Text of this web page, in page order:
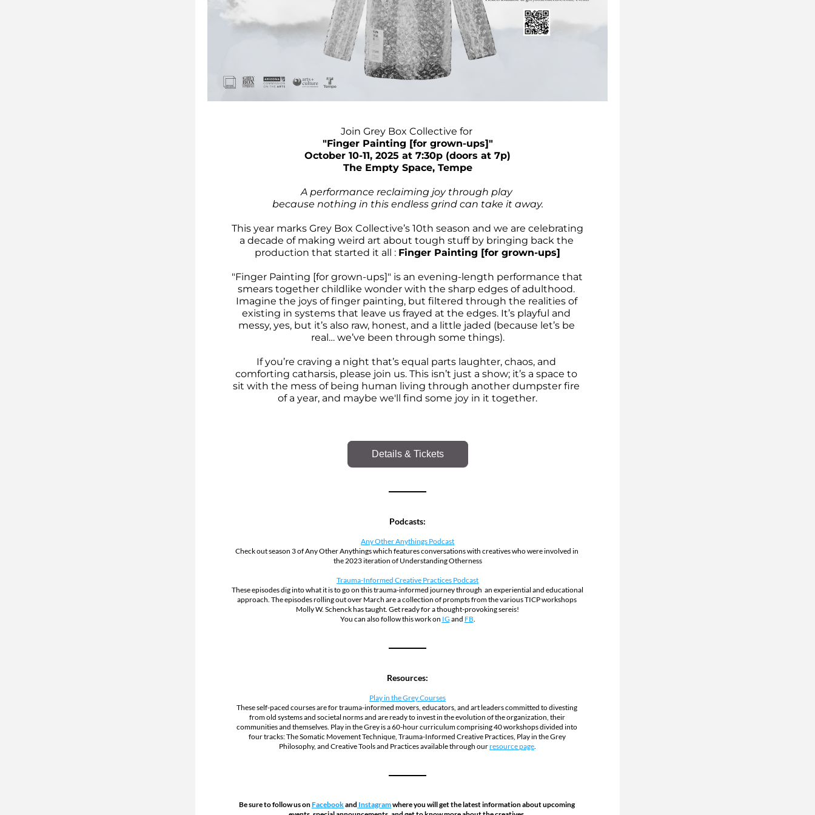
Join Grey Box Collective for
"Finger Painting [for grown-ups]"
October 10-11, 2025 at 7:30p (doors at 7p)​​
The Empty Space, Tempe
A performance reclaiming joy through play
because nothing in this endless grind can take it away.
This year marks Grey Box Collective’s 10th season and we are celebrating
a decade of making weird art about tough stuff by bringing back the
production that started it all : Finger Painting [for grown-ups]
"Finger Painting [for grown-ups]" is an evening-length performance that
smears together childlike wonder with the sharp edges of adulthood.
Imagine the joys of finger painting, but filtered through the realities of
existing in systems that leave us frayed at the edges. It’s playful and
messy, yes, but it’s also raw, honest, and a little jaded (because let’s be
real… we’ve been through some things).
If you’re craving a night that’s equal parts laughter, chaos, and
comforting catharsis, please join us. This isn’t just a show; it’s a space to
sit with the mess of being human living through another dumpster fire
of a year, and maybe we'll find some joy in it together.
Details & Tickets
Podcasts:
Any Other Anythings Podcast
Check out season 3 of Any Other Anythings which features conversations with creatives who were involved in
the 2023 iteration of Understanding Otherness
Trauma-Informed Creative Practices Podcast
These episodes dig into what it is to go on this trauma-informed journey through  an experiential and educational
approach. The episodes rolling out over March are a collection of prompts from the various TICP workshops
Molly W. Schenck has taught. Get ready for a thought-provoking sereis!
You can also follow this work on IG and FB.
Resources:
Play in the Grey Courses
These self-paced courses are for trauma-informed movers, educators, and art leaders committed to divesting
from old systems and societal norms and are ready to invest in the evolution of the organization, their
communities and themselves. Play in the Grey is a 60-hour curriculum comprising 40 workshops divided into
four tracks: The Somatic Movement Technique, Trauma-Informed Creative Practices, Play in the Grey
Philosophy, and Creative Tools and Practices available through our resource page.
Be sure to follow us on Facebook and Instagram where you will get the latest information about upcoming